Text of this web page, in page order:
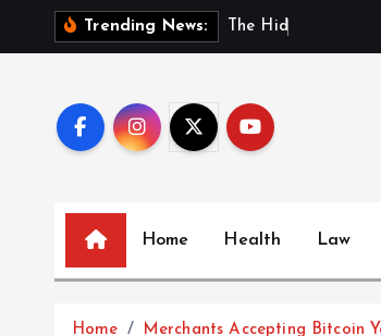
Trending News: he H id
Home Health Law
Home Merchants Accepting Bitcoin